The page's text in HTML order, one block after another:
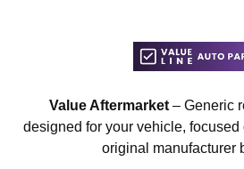
Value Aftermarket – Generic
designed for your vehicle,
original manufacturer